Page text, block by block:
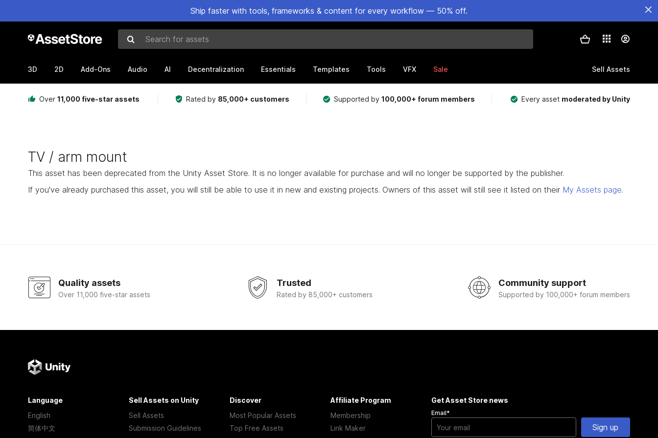
Ship faster with tools, frameworks & content for every workflow — 50% off.
Search for assets
3D 2D Add-Ons Audio AI Decentralization Essentials Templates Tools VFX Sale Sell Assets
Over 11,000 five-star assets Rated by 85,000+ customers Supported by100,000+ forum members Every asset moderated by Unity
TV / arm mount
This asset has been deprecated from the Unity Asset Store. It is no longer available for purchase and will no longer be supported by the publisher.
If you've already purchased this asset, you will still be able to use it in new and existing projects. Owners of this asset will still see it listed on their My Assets page.
Quality assets
Over 11,000 five-star assets
Trusted
Rated by 85,000+ customers
Community support
Supported by 100,000+ forum members
Language
English
简体中文
Sell Assets on Unity
Sell Assets
Submission Guidelines
Discover
Most Popular Assets
Top Free Assets
Affiliate Program
Membership
Link Maker
Get Asset Store news
Email*
Sign up